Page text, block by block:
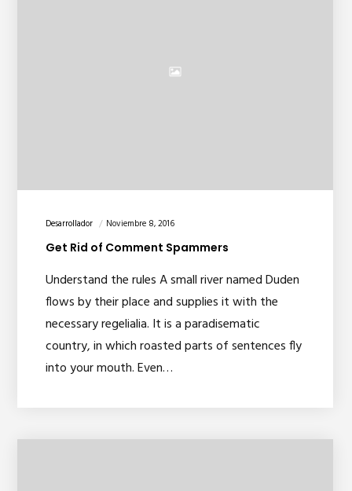
Desarrollador Noviembre 8, 2016
Get Rid of Comment Spammers
Understand the rules A small river named Duden
flows by their place and supplies it with the
necessary regelialia. It is a paradisematic
country, in which roasted parts of sentences fly
into your mouth. Even…